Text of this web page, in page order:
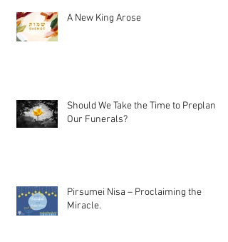
A New King Arose
Should We Take the Time to Preplan
Our Funerals?
Pirsumei Nisa – Proclaiming the
Miracle.